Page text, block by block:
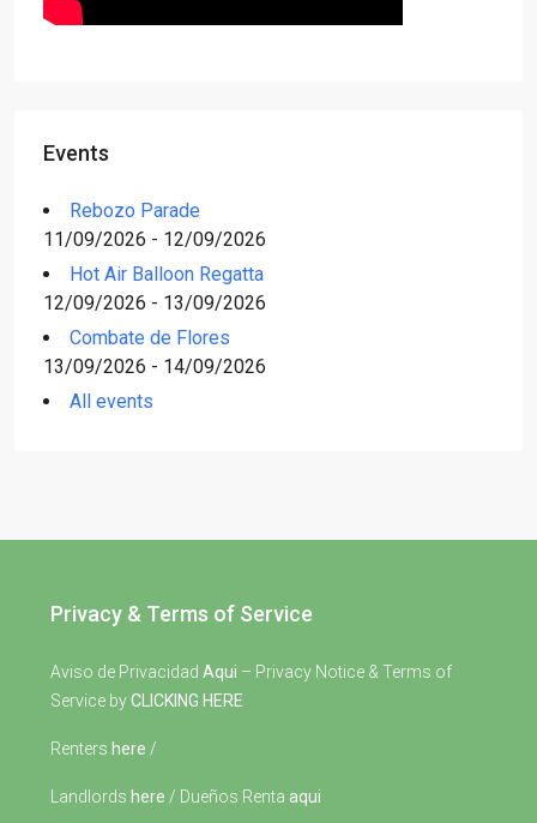
Events
Rebozo Parade
11/09/2026 - 12/09/2026
Hot Air Balloon Regatta
12/09/2026 - 13/09/2026
Combate de Flores
13/09/2026 - 14/09/2026
All events
Privacy & Terms of Service
Aviso de Privacidad Aqui – Privacy Notice & Terms of
Service byCLICKING HERE
Renters here /
Landlords here / Dueños Renta aqui